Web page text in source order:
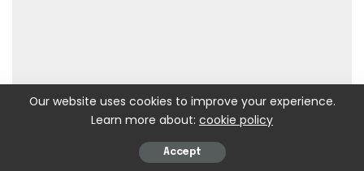
Our website uses cookies to improve your experience.
Learn more about: cookie policy
Accept